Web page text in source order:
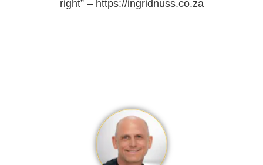
right” – https://ingridnuss.co.za